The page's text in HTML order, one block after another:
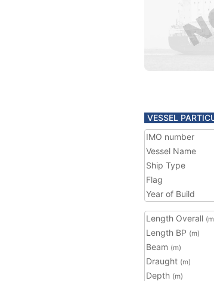
VESSEL
IMO number
Vessel Name
Ship Type
Flag
Year of Build
Length Overall
Length BP (m)
Beam (m)
Draught (m)
Depth (m)